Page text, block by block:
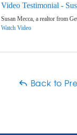
Video Testimonial -
Susan Mecca, a realtor from
Watch Video
Back to